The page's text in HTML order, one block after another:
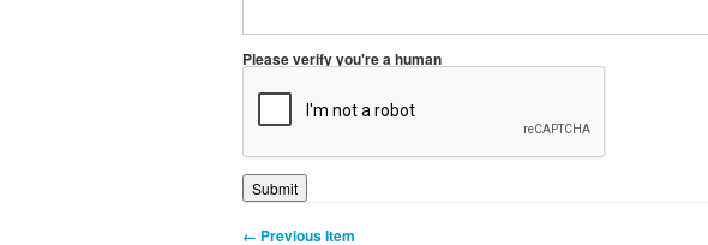
Please verify you're a human
← Previous Item